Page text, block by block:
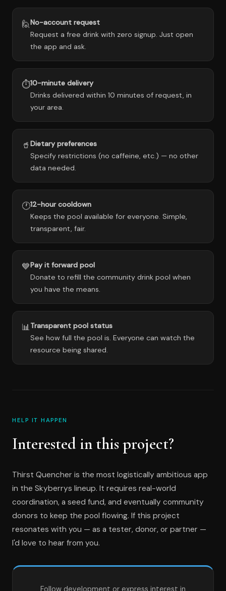
🙋No-account request
Request a free drink with zero signup. Just open
the app and ask.
⏱️10-minute delivery
Drinks delivered within 10 minutes of request, in
your area.
🥤 Dietary preferences
Specify restrictions (no caffeine, etc.) — no other
data needed.
🕐12-hour cooldown
Keeps the pool available for everyone. Simple,
transparent, fair.
💙Pay it forward pool
Donate to refill the community drink pool when
you have the means.
📊Transparent pool status
See how full the pool is. Everyone can watch the
resource being shared.
HELP IT HAPPEN
Interested in this project?
Thirst Quencher is the most logistically ambitious app
in the Skyberrys lineup. It requires real-world
coordination, a seed fund, and eventually community
donors to keep the pool flowing. If this project
resonates with you — as a tester, donor, or partner —
I'd love to hear from you.
Follow development or express interest in